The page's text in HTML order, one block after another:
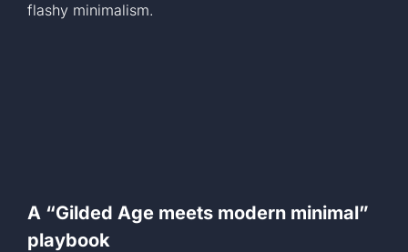
flashy minimalism.
A “Gilded Age meets modern minimal”
playbook